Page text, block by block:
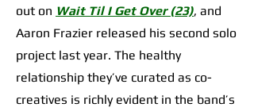
out on Wait Til I Get Over (23), and
Aaron Frazier released his second solo
project last year. The healthy
relationship they’ve curated as co-
creatives is richly evident in the band’s